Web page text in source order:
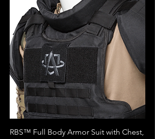
RBS™ Full Body Armor Suit with Chest,